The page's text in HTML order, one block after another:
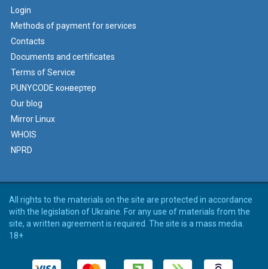
Login
Methods of payment for services
Contacts
Documents and certificates
Terms of Service
PUNYCODE конвертер
Our blog
Mirror Linux
WHOIS
NPRD
All rights to the materials on the site are protected in accordance
with the legislation of Ukraine. For any use of materials from the
site, a written agreement is required. The site is a mass media.
18+